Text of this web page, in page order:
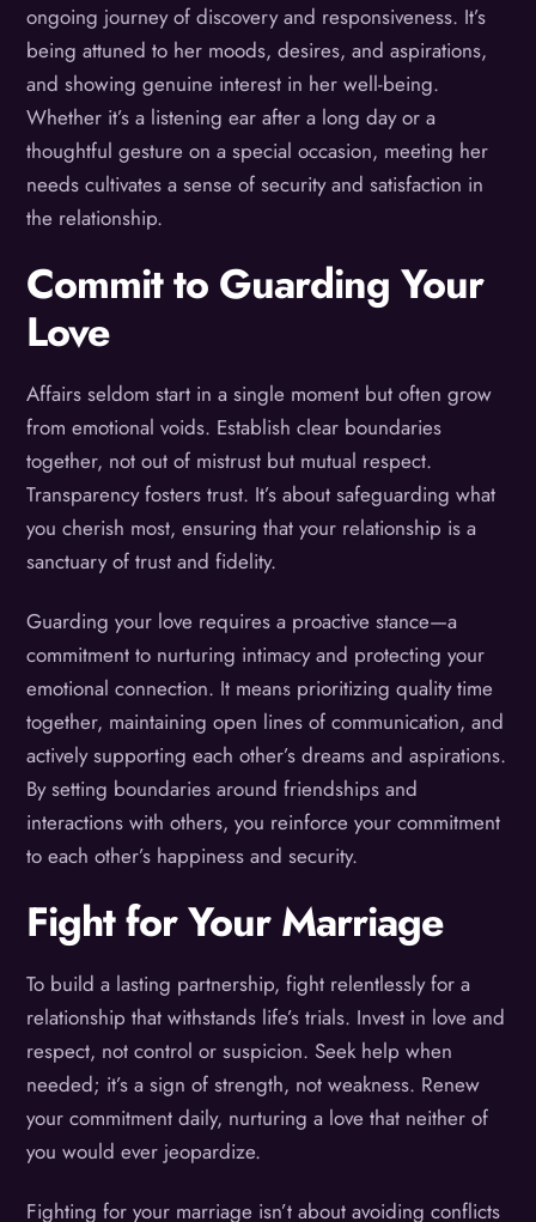
ongoing journey of discovery and responsiveness. It’s
being attuned to her moods, desires, and aspirations,
and showing genuine interest in her well-being.
Whether it’s a listening ear after a long day or a
thoughtful gesture on a special occasion, meeting her
needs cultivates a sense of security and satisfaction in
the relationship.
Commit to Guarding Your
Love
Affairs seldom start in a single moment but often grow
from emotional voids. Establish clear boundaries
together, not out of mistrust but mutual respect.
Transparency fosters trust. It’s about safeguarding what
you cherish most, ensuring that your relationship is a
sanctuary of trust and fidelity.
Guarding your love requires a proactive stance—a
commitment to nurturing intimacy and protecting your
emotional connection. It means prioritizing quality time
together, maintaining open lines of communication, and
actively supporting each other’s dreams and aspirations.
By setting boundaries around friendships and
interactions with others, you reinforce your commitment
to each other’s happiness and security.
Fight for Your Marriage
To build a lasting partnership, fight relentlessly for a
relationship that withstands life’s trials. Invest in love and
respect, not control or suspicion. Seek help when
needed; it’s a sign of strength, not weakness. Renew
your commitment daily, nurturing a love that neither of
you would ever jeopardize.
Fighting for your marriage isn’t about avoiding conflicts